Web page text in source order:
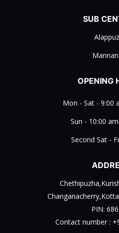
SUB
OPENING
Mon - Sat - 9:00
Sun - 10:00
Second Sat -
PIN:
Contact number :